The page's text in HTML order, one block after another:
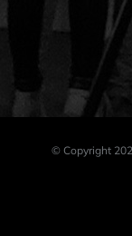
© Copyright